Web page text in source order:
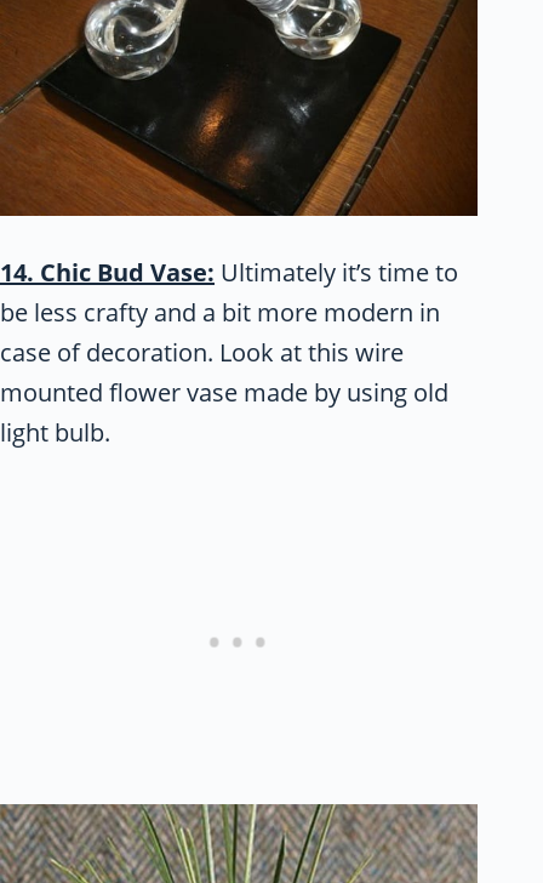
14. Chic Bud Vase: Ultimately it’s time to
be less crafty and a bit more modern in
case of decoration. Look at this wire
mounted flower vase made by using old
light bulb.